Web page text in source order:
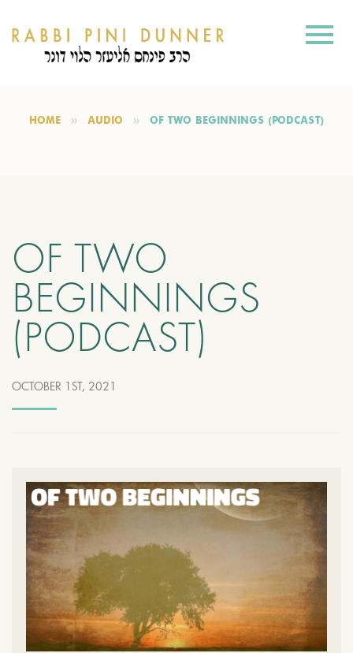
HOME AUDIO OF TWO BEGINNINGS (PODCAST)
OF TWO
BEGINNINGS
(PODCAST)
OCTOBER 1ST, 2021